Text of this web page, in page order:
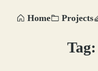
Home Projects
Tag: